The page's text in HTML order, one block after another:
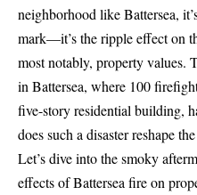
neighborhood like Battersea,
mark—it’s the ripple effect on
most notably, property values.
in Battersea, where 100
five-story residential building,
does such a disaster reshape
Let’s dive into the smoky
effects of Battersea fire on